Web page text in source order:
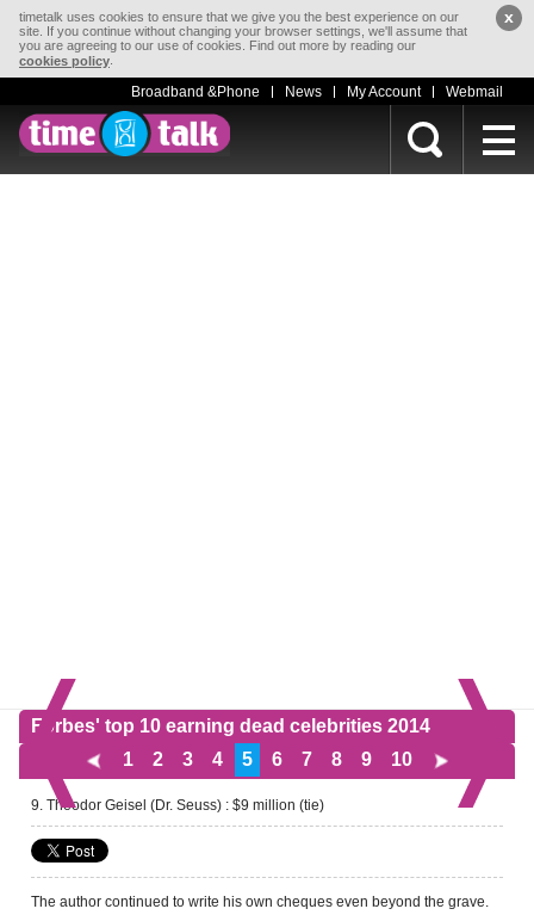
timetalk uses cookies to ensure that we give you the best experience on our
site. If you continue without changing your browser settings, we'll assume that
you are agreeing to our use of cookies. Find out more by reading our
cookies policy
x
Broadband &Phone News My Account Webmail
Forbes' top 10 earning dead celebrities 2014
1
2 3 4 5 6 7 8 9 10
9. Theodor Geisel (Dr. Seuss) : $9 million (tie)
The author continued to write his own cheques even beyond the grave.